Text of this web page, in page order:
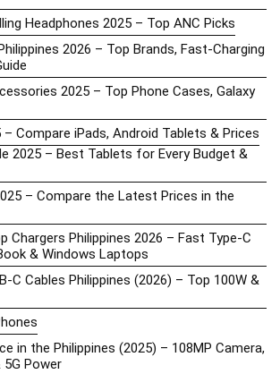
Headphones 2025 – Top ANC Picks
2026 – Top Brands, Fast-Charging
2025 – Top Phone Cases, Galaxy
Compare iPads, Android Tablets & Prices
2025 – Best Tablets for Every Budget &
– Compare the Latest Prices in the
Chargers Philippines 2026 – Fast Type-C
& Windows Laptops
C Cables Philippines (2026) – Top 100W &
in the Philippines (2025) – 108MP Camera,
5G Power